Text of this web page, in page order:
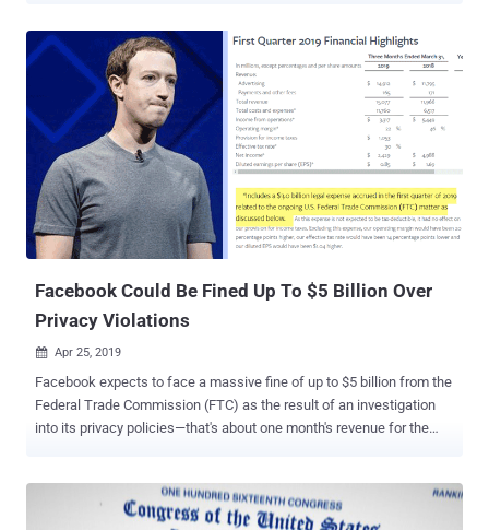
installment of what Facebook has to pay for continuously ignoring
users' privacy. This week, Facebook has been hit with three new
separate investigations from various governmental authorities—both
in the United States and abroad—over the company's mishandling of
its users' data . New York Attorney General to Investigate Facebook
Email Collection Scandal New York Attorney General is opening an
investigation into Facebook's unauthorized collection of the email
contacts of more than 1.5 million users during site registration
without their permission. Earlier this month, Facebook was caught
practicing the worst ever user-verification mechanism...
Facebook Could Be Fined Up To $5 Billion Over
Privacy Violations
 Apr 25, 2019
Facebook expects to face a massive fine of up to $5 billion from the
Federal Trade Commission (FTC) as the result of an investigation
into its privacy policies—that's about one month's revenue for the
Facebook disclosed on Wednesday in its first quarter 2019 financial
earnings report. In its earnings report, Facebook said the company